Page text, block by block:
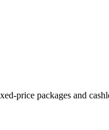
price packages and